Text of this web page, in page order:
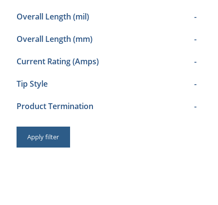
Overall Length (mil) -
Overall Length (mm) -
Current Rating (Amps) -
Tip Style -
Product Termination -
Apply filter